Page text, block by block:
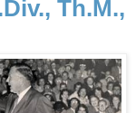
Th.M.,